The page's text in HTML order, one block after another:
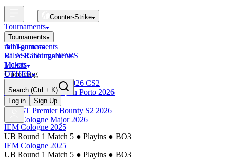
Counter-Strike
Tournaments
Tournaments
All Tournaments
BLAST Tournaments
Majors
Upcoming
Esports World Cup 2026 CS2
BLAST Premier Open Porto 2026
Finished
BLAST Premier Bounty S2 2026
IEM Cologne Major 2026
mini-games
Valve RankingsNEWS
Tickets
OTHER
Search (Ctrl + K)
Log in
Sign Up
IEM Cologne 2025
UB Round 1 Match 5 ● Playins ● BO3
IEM Cologne 2025
UB Round 1 Match 5 ● Playins ● BO3